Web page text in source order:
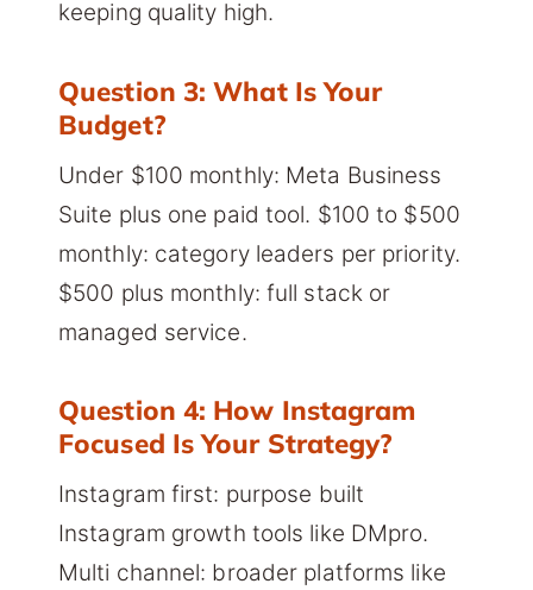
keeping quality high.
Question 3: What Is Your
Budget?
Under $100 monthly: Meta Business
Suite plus one paid tool. $100 to $500
monthly: category leaders per priority.
$500 plus monthly: full stack or
managed service.
Question 4: How Instagram
Focused Is Your Strategy?
Instagram first: purpose built
Instagram growth tools like DMpro.
Multi channel: broader platforms like